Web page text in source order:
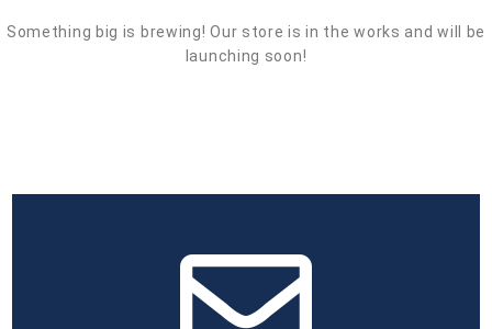
Something big is brewing! Our store is in the works and will be
launching soon!